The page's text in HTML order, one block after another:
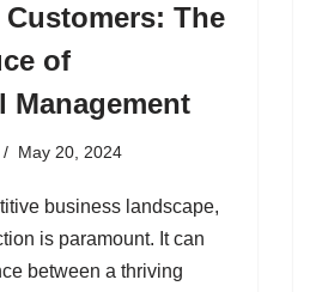
The
of
Management
May 20, 2024
business landscape,
is paramount. It can
between a thriving